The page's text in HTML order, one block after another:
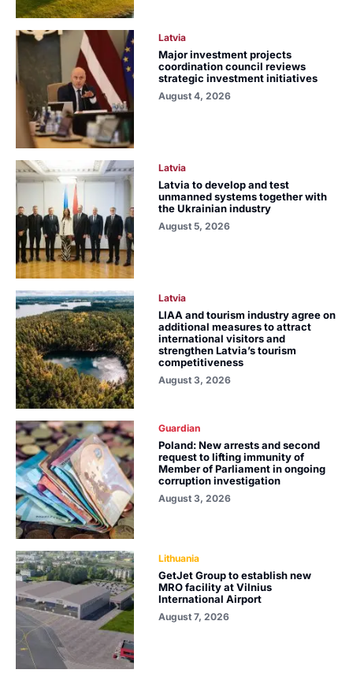
Latvia
Major investment projects
coordination council reviews
strategic investment initiatives
August 4, 2026
Latvia
Latvia to develop and test
unmanned systems together with
the Ukrainian industry
August 5, 2026
Latvia
LIAA and tourism industry agree on
additional measures to attract
international visitors and
strengthen Latvia’s tourism
competitiveness
August 3, 2026
Guardian
Poland: New arrests and second
request to lifting immunity of
Member of Parliament in ongoing
corruption investigation
August 3, 2026
Lithuania
GetJet Group to establish new
MRO facility at Vilnius
International Airport
August 7, 2026